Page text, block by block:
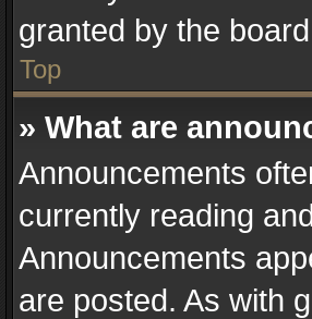
granted by the
Top
» What are
Announcements
currently reading
Announcements
are posted. As with